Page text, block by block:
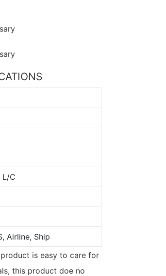
L/C
Airline, Ship
is easy to care for
this product doe no